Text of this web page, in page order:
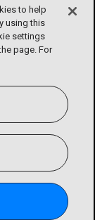
to help
using this
settings
page. For